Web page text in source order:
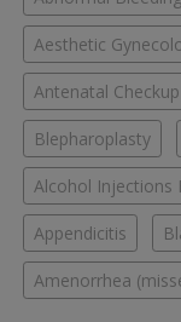
Aesthetic
Antenatal Checkup
Blepharoplasty
Alcohol Injections
Appendicitis
Amenorrhea